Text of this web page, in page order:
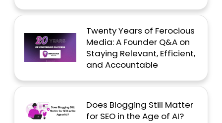
Twenty Years of Ferocious
Media: A Founder Q&A on
Staying Relevant, Efficient,
and Accountable
Does Blogging Still Matter
for SEO in the Age of AI?